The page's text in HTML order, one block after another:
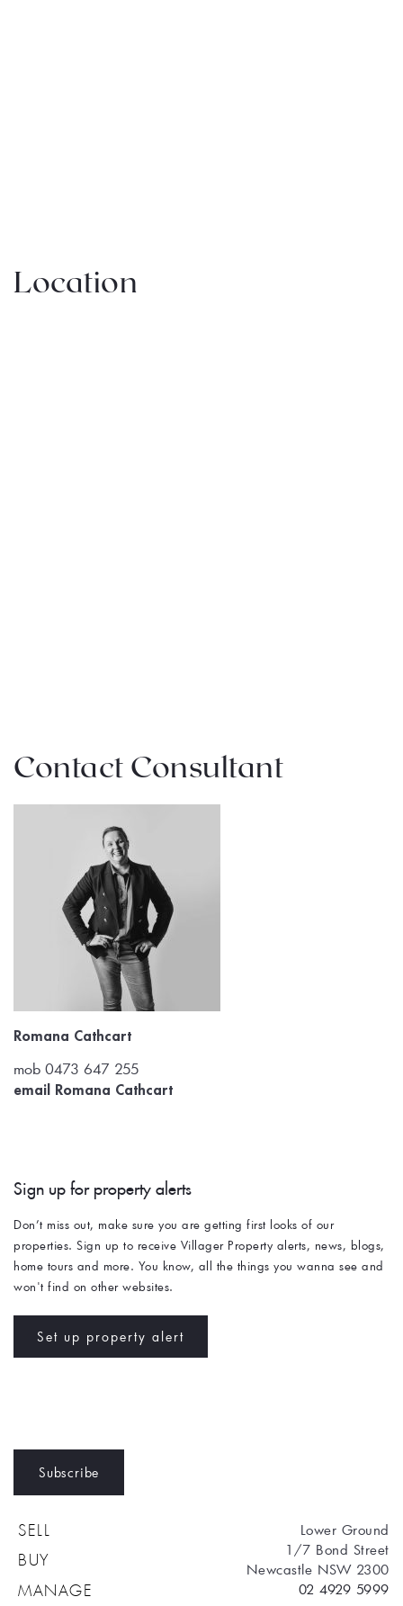
Location
Contact Consultant
Romana Cathcart
mob 0473 647 255
email Romana Cathcart
Sign up for property alerts
Don’t miss out, make sure you are getting first looks of our
properties. Sign up to receive Villager Property alerts, news, blogs,
home tours and more. You know, all the things you wanna see and
won't find on other websites.
Set up property alert
Subscribe
SELL
BUY
MANAGE
Lower Ground
1/7 Bond Street
Newcastle NSW 2300
02 4929 5999